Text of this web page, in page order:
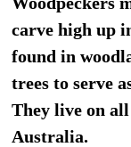
carve high up
found in
trees to serve
They live on
Australia.